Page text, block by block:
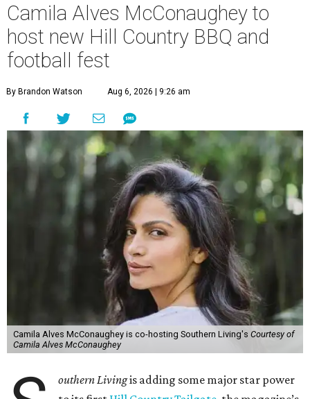
Camila Alves McConaughey to
host new Hill Country BBQ and
football fest
By Brandon Watson Aug 6, 2026 | 9:26 am
Camila Alves McConaughey is co-hosting Southern Living's Courtesy of
Camila Alves McConaughey
outhern Livingis adding some major star power